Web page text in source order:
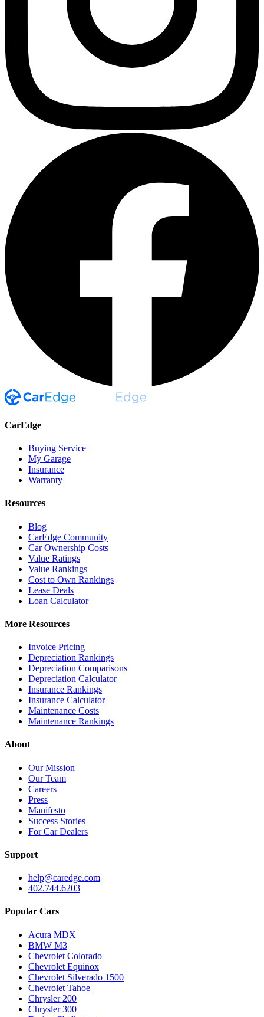
CarEdge
Buying Service
My Garage
Insurance
Warranty
Resources
Blog
CarEdge Community
Car Ownership Costs
Value Ratings
Value Rankings
Cost to Own Rankings
Lease Deals
Loan Calculator
More Resources
Invoice Pricing
Depreciation Rankings
Depreciation Comparisons
Depreciation Calculator
Insurance Rankings
Insurance Calculator
Maintenance Costs
Maintenance Rankings
About
Our Mission
Our Team
Careers
Press
Manifesto
Success Stories
For Car Dealers
Support
help@caredge.com
402.744.6203
Popular Cars
Acura MDX
BMW M3
Chevrolet Colorado
Chevrolet Equinox
Chevrolet Silverado 1500
Chevrolet Tahoe
Chrysler 200
Chrysler 300